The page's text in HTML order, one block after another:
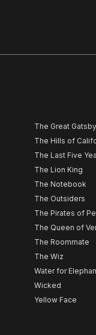
The Great Gatsby
The Hills of
The Last Five
The Lion King
The Notebook
The Outsiders
The Pirates of
The Queen of
The Roommate
The Wiz
Water for
Wicked
Yellow Face